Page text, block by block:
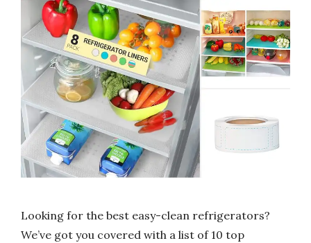
Looking for the best easy-clean refrigerators?
We’ve got you covered with a list of 10 top